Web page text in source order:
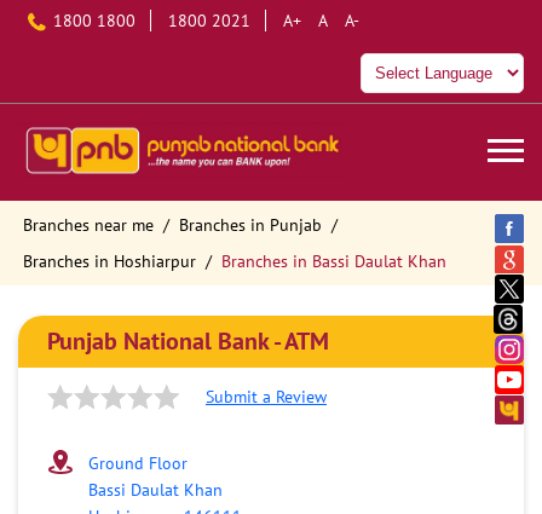
1800 1800 1800 2021 A+ A A-
Branches near me
Branches in Punjab
Branches in Hoshiarpur
Branches in Bassi Daulat Khan
Punjab National Bank - ATM
Submit a Review
Ground Floor
Bassi Daulat Khan